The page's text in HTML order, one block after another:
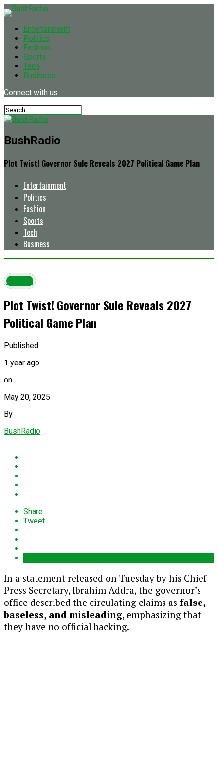
Entertainment
Politics
Fashion
Sports
Tech
Business
Connect with us
BushRadio
Plot Twist! Governor Sule Reveals 2027 Political Game Plan
Entertainment
Politics
Fashion
Sports
Tech
Business
Latest
Plot Twist! Governor Sule Reveals 2027
Political Game Plan
Published
1 year ago
on
May 20, 2025
By
BushRadio
Share
Tweet
In a statement released on Tuesday by his Chief
Press Secretary, Ibrahim Addra, the governor’s
office described the circulating claims as false,
baseless, and misleading, emphasizing that
they have no official backing.